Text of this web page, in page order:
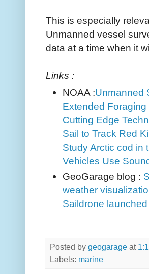
This is especially
Unmanned vessel
data at a time when it
Links :
NOAA :Unmanned
Extended
Cutting Edge
Sail to Track Red
Study Arctic cod in
Vehicles Use
GeoGarage blog :
weather
Saildrone
Posted by geogarage at
Labels: marine